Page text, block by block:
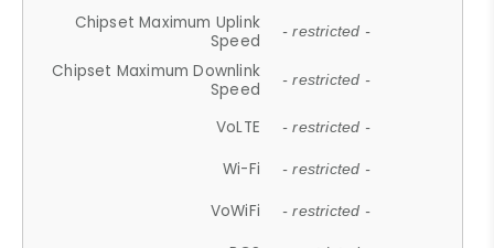
Chipset Maximum Uplink
Speed
- restricted -
Chipset Maximum Downlink
Speed
- restricted -
VoLTE - restricted -
Wi-Fi - restricted -
VoWiFi - restricted -